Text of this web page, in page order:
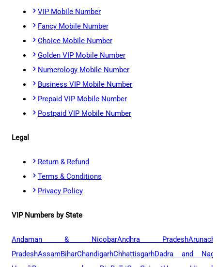
VIP Mobile Number
Fancy Mobile Number
Choice Mobile Number
Golden VIP Mobile Number
Numerology Mobile Number
Business VIP Mobile Number
Prepaid VIP Mobile Number
Postpaid VIP Mobile Number
Legal
Return & Refund
Terms & Conditions
Privacy Policy
VIP Numbers by State
Andaman & NicobarAndhra Pradesh
PradeshAssamBiharChandigarhChhattisgarhDadra and